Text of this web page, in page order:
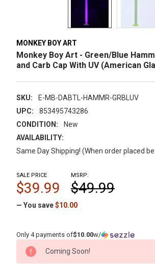
MONKEY BOY ART
Monkey Boy Art - Green/Blue
and Carb Cap With UV (American
SKU:
E-MB-DABTL-HAMMR-GRBLUV
UPC:
853495743286
CONDITION:
New
AVAILABILITY:
Same Day Shipping! (When order placed
MSRP:
$49.99
SALE PRICE
$39.99
— You save$10.00
Only 4 payments of$10.00w/
CURRENT
STOCK:
Coming Soon!